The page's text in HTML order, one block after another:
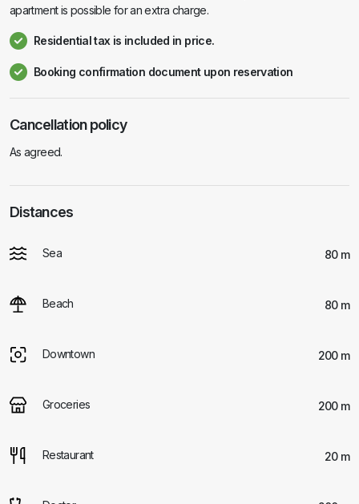
apartment is possible for an extra charge.
Residential tax is included in price.
Booking confirmation document upon reservation
Cancellation policy
As agreed.
Distances
Sea 80 m
Beach 80 m
Downtown 200 m
Groceries 200 m
Restaurant 20 m